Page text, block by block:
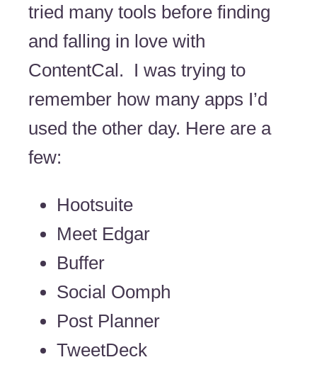
tried many tools before finding
and falling in love with
ContentCal. I was trying to
remember how many apps I’d
used the other day. Here are a
few:
Hootsuite
Meet Edgar
Buffer
Social Oomph
Post Planner
TweetDeck